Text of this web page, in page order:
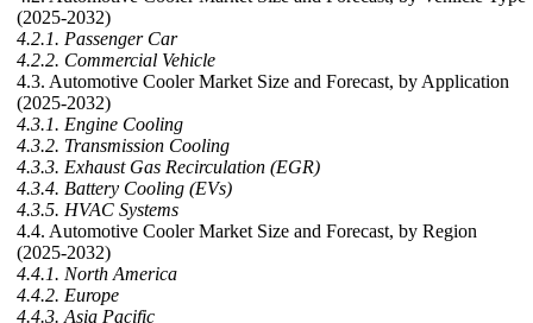
(2025-2032)
4.2.1. Passenger Car
4.2.2. Commercial Vehicle
4.3. Automotive Cooler Market Size and Forecast, by Application
(2025-2032)
4.3.1. Engine Cooling
4.3.2. Transmission Cooling
4.3.3. Exhaust Gas Recirculation (EGR)
4.3.4. Battery Cooling (EVs)
4.3.5. HVAC Systems
4.4. Automotive Cooler Market Size and Forecast, by Region
(2025-2032)
4.4.1. North America
4.4.2. Europe
4.4.3. Asia Pacific